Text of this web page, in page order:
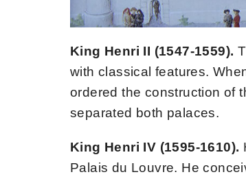
King Henri II (1547-1559).
with classical features.
ordered the construction of
separated both palaces.
King Henri IV (1595-1610).
Palais du Louvre. He